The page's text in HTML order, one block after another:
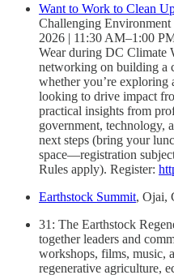
Want to Work to Clean
Challenging
2026 | 11:30 AM–1:00
Wear during DC Climate
networking on building a
whether you’re exploring
looking to drive impact
practical insights from
government, technology,
next steps (bring your
space—registration
Rules apply). Register:
Earthstock Summit, Ojai,
31: The Earthstock
together leaders and
workshops, films, music,
regenerative agriculture,